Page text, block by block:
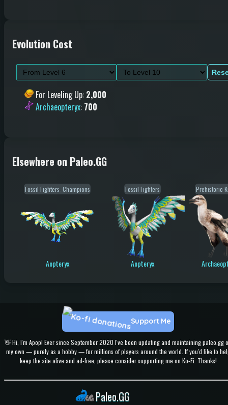
Evolution Cost
For Leveling Up: 2,000
Archaeopteryx: 700
Elsewhere on Paleo.GG
Fossil Fighters: Champions
Aopteryx
Fossil Fighters
Aopteryx
Prehistoric
👋 Hi, I'm Apop! Ever since September 2020 I've been updating and maintaining paleo.gg
my own — purely as a hobby — for millions of players around the world. If you'd like to
keep the site alive and ad-free, please consider supporting me on Ko-Fi. Thanks!
Support Me
Paleo.GG